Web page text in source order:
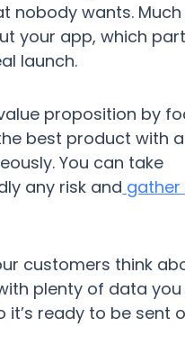
nobody wants.
your app, which
launch.
proposition by
best product with
You can take
any risk and gather
customers think
plenty of data
ready to be sent